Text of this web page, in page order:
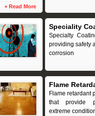
+ Read More
Speciality
Specialty
providing safety
corrosion
Flame
Flame retardant
that provide
extreme